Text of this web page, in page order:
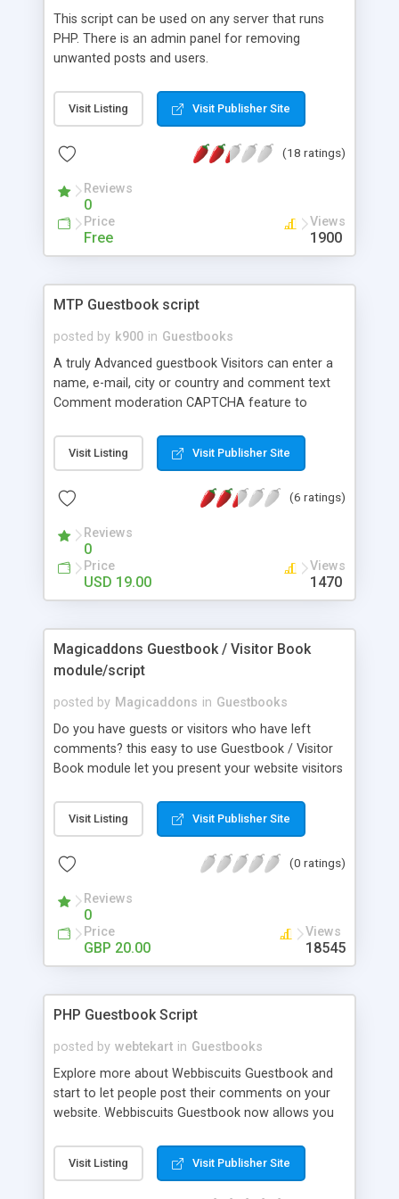
This script can be used on any server that runs
PHP. There is an admin panel for removing
unwanted posts and users.
Visit Listing Visit Publisher Site
(18 ratings)
Reviews
0
Price
Free
Views
1900
MTP Guestbook script
posted by k900 in Guestbooks
A truly Advanced guestbook Visitors can enter a
name, e-mail, city or country and comment text
Comment moderation CAPTCHA feature to
Smilies/Emoticons avatars and faces Admin area
for editing and deleting entries HTML Templates
Visit Listing Visit Publisher Site
(6 ratings)
Reviews
0
Price
USD 19.00
Views
1470
Magicaddons Guestbook / Visitor Book
module/script
posted by Magicaddons in Guestbooks
Do you have guests or visitors who have left
comments? this easy to use Guestbook / Visitor
Book module let you present your website visitors
compliment your website. Create groupings (this
may be different areas of your business) add a
.png .bmp .wbmp and .xbm format images) then
Visit Listing Visit Publisher Site
(0 ratings)
Reviews
0
Price
GBP 20.00
Views
18545
PHP Guestbook Script
posted by webtekart in Guestbooks
Explore more about Webbiscuits Guestbook and
start to let people post their comments on your
website. Webbiscuits Guestbook now allows you
with guestbook form that has a HTML editor,
preview post, comments writing, customizable
Visit Listing Visit Publisher Site